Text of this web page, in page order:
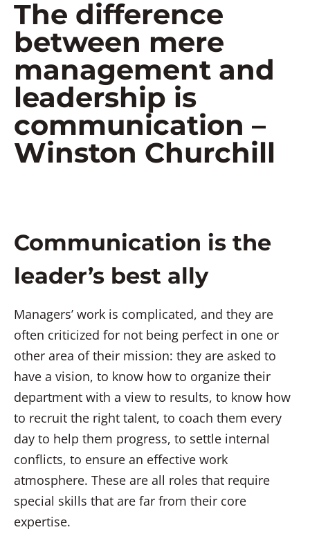
The difference
between mere
management and
leadership is
communication –
Winston Churchill
Communication is the
leader’s best ally
Managers’ work is complicated, and they are
often criticized for not being perfect in one or
other area of their mission: they are asked to
have a vision, to know how to organize their
department with a view to results, to know how
to recruit the right talent, to coach them every
day to help them progress, to settle internal
conflicts, to ensure an effective work
atmosphere. These are all roles that require
special skills that are far from their core
expertise.